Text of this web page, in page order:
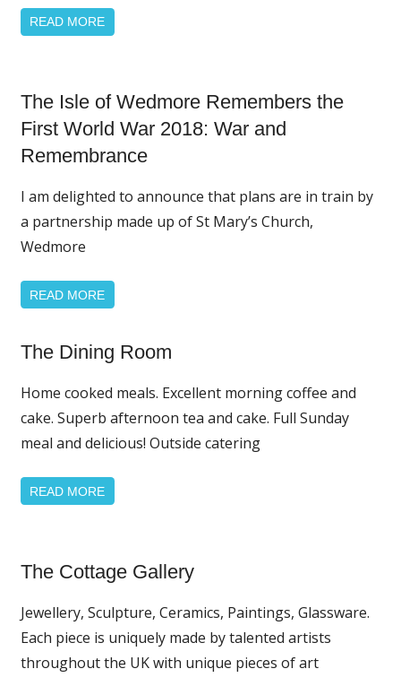
READ MORE
Page
Featured
News
The Isle of Wedmore Remembers the
First World War 2018: War and
Remembrance
I am delighted to announce that plans are in train by
a partnership made up of St Mary’s Church,
Wedmore
READ MORE
Home
Featured
The Dining Room
Home cooked meals. Excellent morning coffee and
cake. Superb afternoon tea and cake. Full Sunday
meal and delicious! Outside catering
READ MORE
Page
News
The Cottage Gallery
Jewellery, Sculpture, Ceramics, Paintings, Glassware.
Each piece is uniquely made by talented artists
throughout the UK with unique pieces of art